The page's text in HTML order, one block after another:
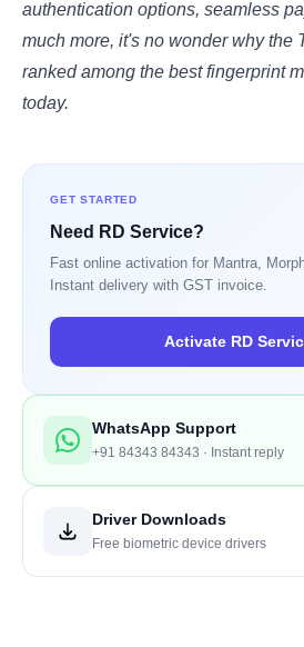
authentication options, seamless
much more, it's no wonder why the
ranked among the best fingerprint
today.
GET STARTED
Need RD Service?
Fast online activation for Mantra,
Instant delivery with GST invoice.
Activate RD
WhatsApp Support
+91 84343 84343 · Instant reply
Driver Downloads
Free biometric device drivers